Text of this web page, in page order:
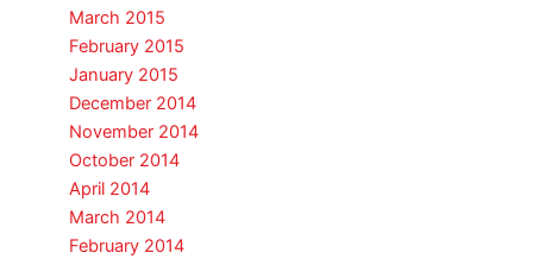
March 2015
February 2015
January 2015
December 2014
November 2014
October 2014
April 2014
March 2014
February 2014